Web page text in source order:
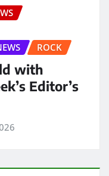
ROCK
with
Editor’s